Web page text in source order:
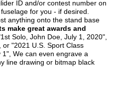
ID and/or contest number on
for you - if desired.
anything onto the stand base
make great awards and
Solo, John Doe, July 1, 2020",
"2021 U.S. Sport Class
We can even engrave a
line drawing or bitmap black